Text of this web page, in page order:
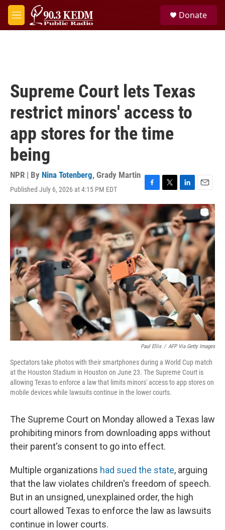
Skip to main content
M
e
Donate
Supreme Court lets Texas
restrict minors' access to
app stores for the time
being
NPR | By Nina Totenberg, Grady Martin
Published July 6, 2026 at 4:15 PM EDT
F
a
c
e
b
o
o
k
T
w
i
t
t
e
r
L
i
n
k
e
d
I
n
E
m
a
i
l
Paul Ellis / AFP Via Getty Images
Spectators take photos with their smartphones during a World Cup match
at the Houston Stadium in Houston on June 23. The Supreme Court is
allowing Texas to enforce a law that limits minors' access to app stores on
mobile devices while lawsuits continue in the lower courts.
The Supreme Court on Monday allowed a Texas law
prohibiting minors from downloading apps without
their parent's consent to go into effect.
Multiple organizations had sued the state, arguing
that the law violates children's freedom of speech.
But in an unsigned, unexplained order, the high
court allowed Texas to enforce the law as lawsuits
continue in lower courts.